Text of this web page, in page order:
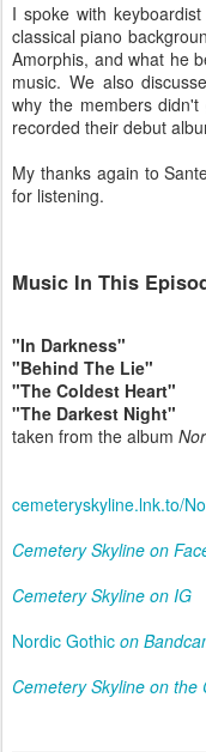
I spoke with
classical piano
Amorphis, and what he
music. We also
why the members
recorded their debut
My thanks again to
for listening.
Music In This
"In Darkness"
"Behind The Lie"
"The Coldest Heart"
"The Darkest Night"
taken from the album
cemeteryskyline.lnk.to/
Cemetery Skyline on
Cemetery Skyline on IG
Nordic Gothic on
Cemetery Skyline on